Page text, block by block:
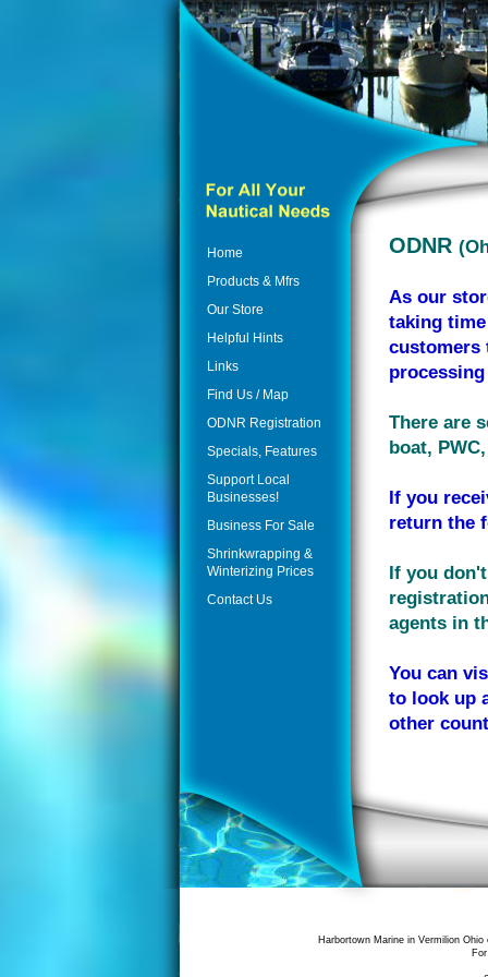
ODNR
As our
taking
customers
There are
boat,
If you
return the
If you
agents in
You can
to look up
other
Home
Products & Mfrs
Our Store
Helpful Hints
Links
Find Us / Map
ODNR Registration
Specials, Features
Support Local
Businesses!
Business For Sale
Shrinkwrapping &
Winterizing Prices
Contact Us
Harbortown Marine in Vermilion